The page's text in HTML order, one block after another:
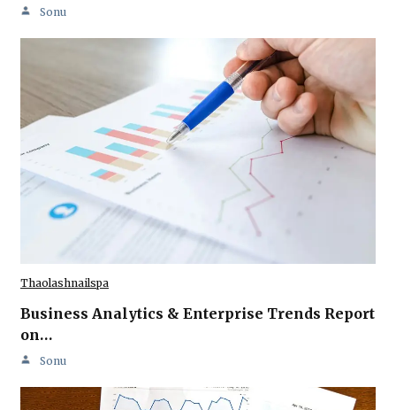
Sonu
Thaolashnailspa
Business Analytics & Enterprise Trends Report
on…
Sonu